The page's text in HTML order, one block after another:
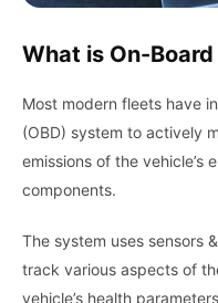
What is On-
Most modern fleets have
(OBD) system to actively
emissions of the vehicle’s
components.
The system uses sensors
track various aspects of
vehicle’s health